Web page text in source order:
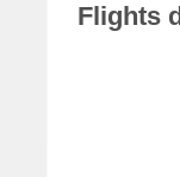
Flights